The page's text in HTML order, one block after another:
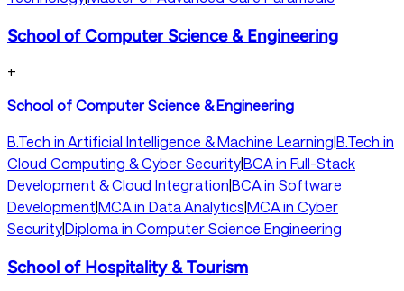
School of Computer Science & Engineering
+
School of Computer Science & Engineering
B.Tech in Artificial Intelligence & Machine Learning|B.Tech in
Cloud Computing & Cyber Security|BCA in Full-Stack
Development & Cloud Integration|BCA in Software
Development|MCA in Data Analytics|MCA in Cyber
Security|Diploma in Computer Science Engineering
School of Hospitality & Tourism